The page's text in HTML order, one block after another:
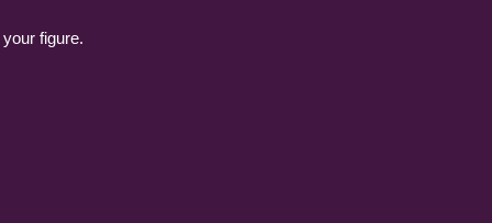
figure.